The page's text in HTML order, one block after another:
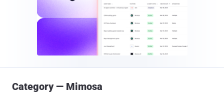
Category — Mimosa